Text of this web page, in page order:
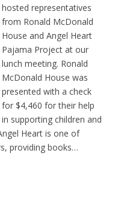
hosted representatives
from Ronald McDonald
House and Angel Heart
Pajama Project at our
lunch meeting. Ronald
McDonald House was
presented with a check
for $4,460 for their help
in supporting children and
Heart is one of
providing books…